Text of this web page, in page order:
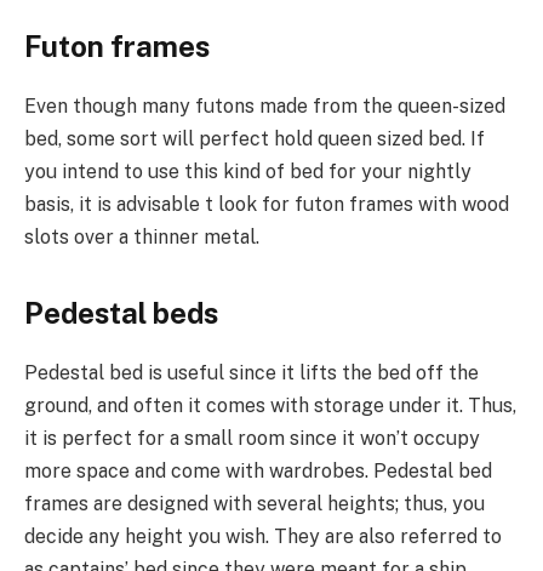
Futon frames
Even though many futons made from the queen-sized
bed, some sort will perfect hold queen sized bed. If
you intend to use this kind of bed for your nightly
basis, it is advisable t look for futon frames with wood
slots over a thinner metal.
Pedestal beds
Pedestal bed is useful since it lifts the bed off the
ground, and often it comes with storage under it. Thus,
it is perfect for a small room since it won’t occupy
more space and come with wardrobes. Pedestal bed
frames are designed with several heights; thus, you
decide any height you wish. They are also referred to